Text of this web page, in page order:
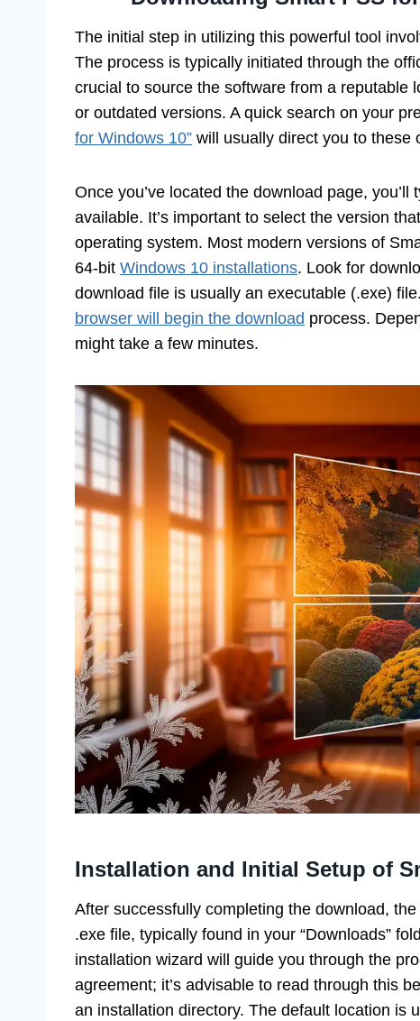
The initial step in utilizing this powerful tool
The process is typically initiated through the
crucial to source the software from a reputable
or outdated versions. A quick search on your
for Windows 10” will usually direct you to these
Once you’ve located the download page,
available. It’s important to select the version
operating system. Most modern versions of
64-bit Windows 10 installations. Look for
download file is usually an executable (.exe)
browser will begin the download process.
might take a few minutes.
Installation and Initial Setup of
After successfully completing the download,
.exe file, typically found in your “Downloads”
installation wizard will guide you through the
agreement; it’s advisable to read through this
an installation directory. The default location is